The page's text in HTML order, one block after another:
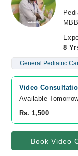
8
General Pediatric
Video
Available
Rs. 1,500
Book Video